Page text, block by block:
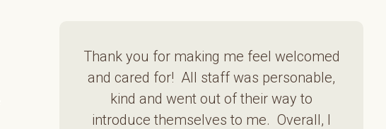
Thank you for making me feel welcomed
and cared for! All staff was personable,
kind and went out of their way to
introduce themselves to me. Overall, I